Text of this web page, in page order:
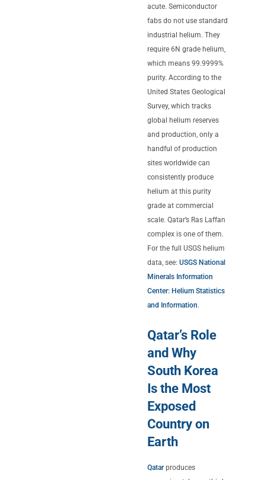
acute. Semiconductor
fabs do not use standard
industrial helium. They
require 6N grade helium,
which means 99.9999%
purity. According to the
United States Geological
Survey, which tracks
global helium reserves
and production, only a
handful of production
sites worldwide can
consistently produce
helium at this purity
grade at commercial
scale. Qatar’s Ras Laffan
complex is one of them.
For the full USGS helium
data, see: USGS National
Minerals Information
Center: Helium Statistics
and Information.
Qatar’s Role
and Why
South Korea
Is the Most
Exposed
Country on
Earth
Qatarproduces